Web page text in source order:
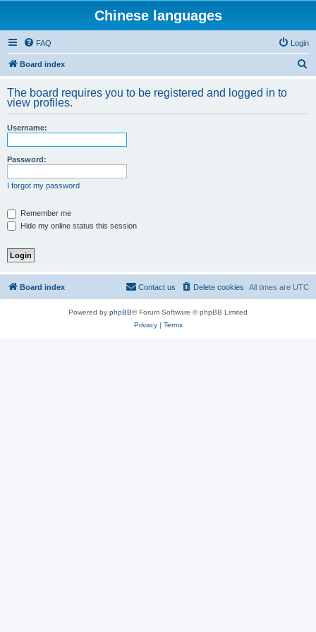
Chinese languages
FAQ Login
Board index
r
The board requires you to be registered and logged in to
view profiles.
Username:
Password:
I forgot my password
Remember me
Hide my online status this session
Board index All times are UTC
Delete cookies
Contact us
Powered by phpBB® Forum Software © phpBB Limited
Privacy| Terms